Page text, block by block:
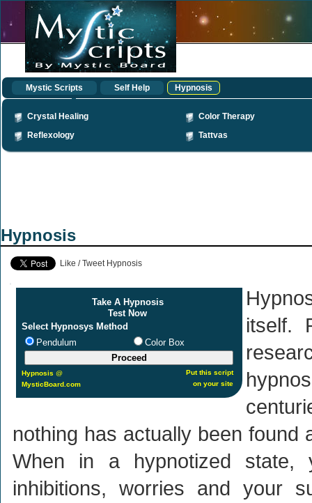
Mystic Scripts Self Help Hypnosis
Crystal Healing
Color Therapy
Reflexology
Tattvas
Hypnosis
Like / Tweet Hypnosis
Take A Hypnosis
Test Now
Select Hypnosys Method
Pendulum
Color Box
Hypnosis @
MysticBoard.com
Put this script
on your site
itself.
nothing has actually been found
When in a hypnotized state,
inhibitions, worries and your